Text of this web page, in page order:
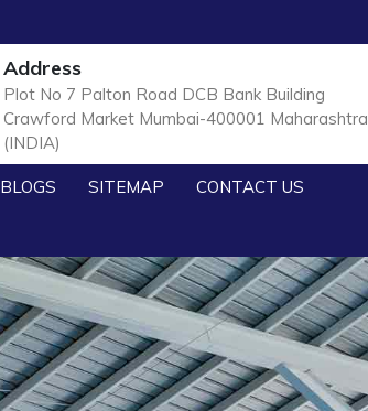
Address
Plot No 7 Palton Road DCB Bank Building
Crawford Market Mumbai-400001 Maharashtra
(INDIA)
BLOGS SITEMAP CONTACT US